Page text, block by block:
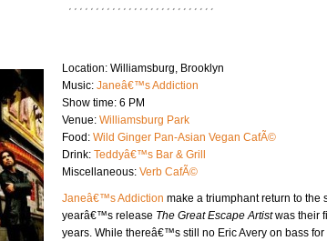
Location: Williamsburg, Brooklyn
Music: Janeâ€™s Addiction
Show time: 6 PM
Venue: Williamsburg Park
Food: Wild Ginger Pan-Asian Vegan CafÃ©
Drink: Teddyâ€™s Bar & Grill
Miscellaneous: Verb CafÃ©
Janeâ€™s Addiction make a triumphant return to the
yearâ€™s release The Great Escape Artistwas their
years. While thereâ€™s still no Eric Avery on bass for